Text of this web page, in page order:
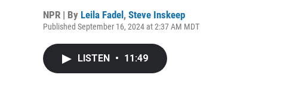
NPR | By Leila Fadel , Steve Inskeep
Published September 16, 2024 at 2:37 AM MDT
LISTEN • 11:49